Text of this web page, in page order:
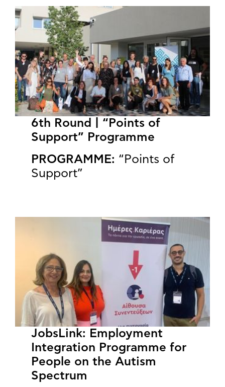
6th Round | “Points of
Support” Programme
PROGRAMME: “Points of
Support”
JobsLink: Employment
Integration Programme for
People on the Autism
Spectrum